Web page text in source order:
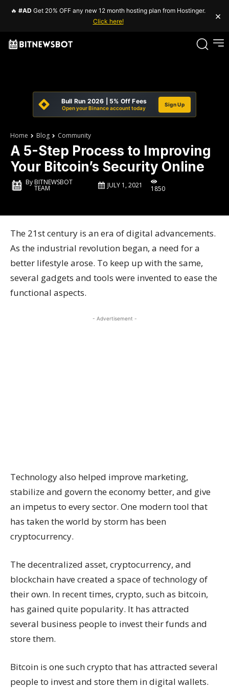
🔥 #AD Get 20% OFF any new 12 month hosting plan from Hostinger.
Click here!
×
Bull Run 2026 | 5% Off Fees
Open your Binance account today
Sign Up
Home Blog Community
A 5-Step Process to Improving
Your Bitcoin’s Security Online
ByBITNEWSBOT
TEAM JULY 1, 2021 1850
The 21st century is an era of digital advancements.
As the industrial revolution began, a need for a
better lifestyle arose. To keep up with the same,
several gadgets and tools were invented to ease the
functional aspects.
- Advertisement -
Technology also helped improve marketing,
stabilize and govern the economy better, and give
an impetus to every sector. One modern tool that
has taken the world by storm has been
cryptocurrency.
The decentralized asset, cryptocurrency, and
blockchain have created a space of technology of
their own. In recent times, crypto, such as bitcoin,
has gained quite popularity. It has attracted
several business people to invest their funds and
store them.
Bitcoin is one such crypto that has attracted several
people to invest and store them in digital wallets.